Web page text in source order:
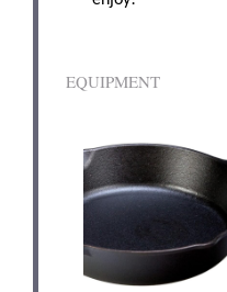
EQUIPMENT